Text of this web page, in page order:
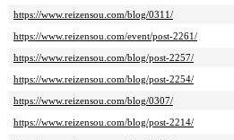
https://www.reizensou.com/blog/0311/
https://www.reizensou.com/event/post-2261/
https://www.reizensou.com/blog/post-2257/
https://www.reizensou.com/blog/post-2254/
https://www.reizensou.com/blog/0307/
https://www.reizensou.com/blog/post-2214/